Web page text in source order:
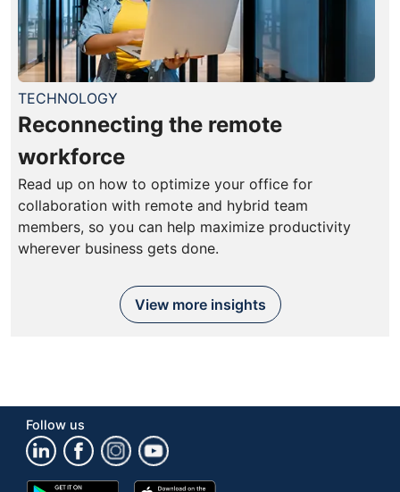
TECHNOLOGY
Reconnecting the remote
workforce
Read up on how to optimize your office for
collaboration with remote and hybrid team
members, so you can help maximize productivity
wherever business gets done.
View more insights
Follow us
Google
App